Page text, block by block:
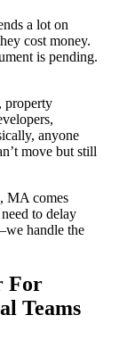
a lot on
cost money.
is pending.
property
anyone
move but still
MA comes
to delay
handle the
For
Teams